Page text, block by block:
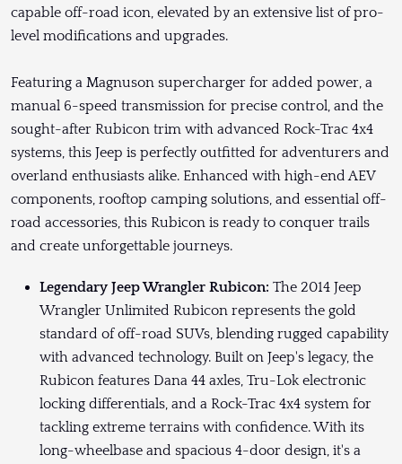
capable off-road icon, elevated by an extensive list of pro-
level modifications and upgrades.
Featuring a Magnuson supercharger for added power, a
manual 6-speed transmission for precise control, and the
sought-after Rubicon trim with advanced Rock-Trac 4x4
systems, this Jeep is perfectly outfitted for adventurers and
overland enthusiasts alike. Enhanced with high-end AEV
components, rooftop camping solutions, and essential off-
road accessories, this Rubicon is ready to conquer trails
and create unforgettable journeys.
Legendary Jeep Wrangler Rubicon: The 2014 Jeep
Wrangler Unlimited Rubicon represents the gold
standard of off-road SUVs, blending rugged capability
with advanced technology. Built on Jeep's legacy, the
Rubicon features Dana 44 axles, Tru-Lok electronic
locking differentials, and a Rock-Trac 4x4 system for
tackling extreme terrains with confidence. With its
long-wheelbase and spacious 4-door design, it's a